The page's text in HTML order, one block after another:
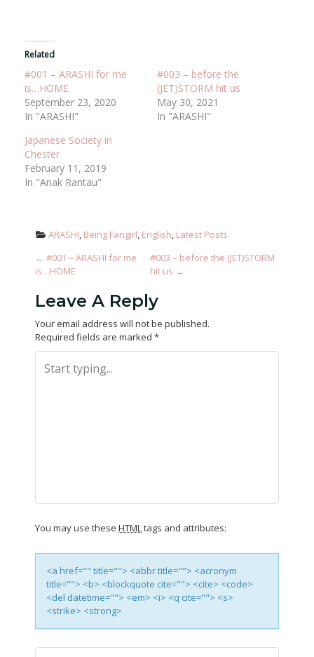
Related
#001 – ARASHI for me
is…HOME
September 23, 2020
In "ARASHI"
#003 – before the
(JET)STORM hit us
May 30, 2021
In "ARASHI"
Japanese Society in
Chester
February 11, 2019
In "Anak Rantau"
ARASHI, Being Fangirl, English, Latest Posts
Post Navigation
← #001 – ARASHI for me
is…HOME
#003 – before the (JET)STORM
hit us →
Leave A Reply
Your email address will not be published.
Required fields are marked *
You may use these HTMLtags and attributes:
<a href="" title=""> <abbr title=""> <acronym
title=""> <b> <blockquote cite=""> <cite> <code>
<del datetime=""> <em> <i> <q cite=""> <s>
<strike> <strong>